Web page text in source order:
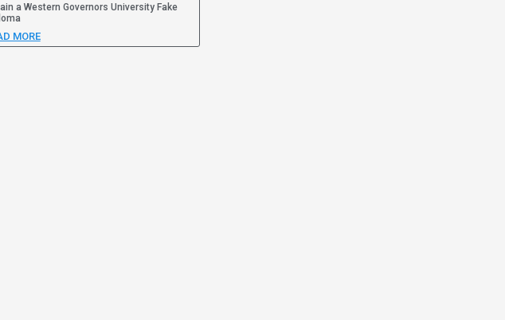
a Western Governors University Fake
MORE